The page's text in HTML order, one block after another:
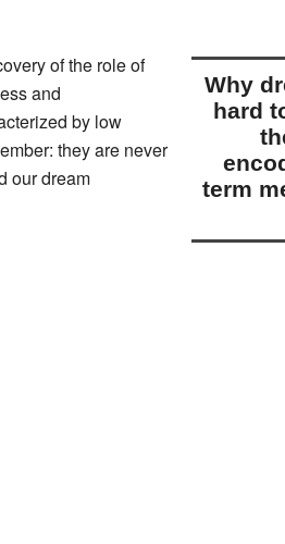
why dreams are so
hard
term
of the role of
and
by low
they are never
our dream